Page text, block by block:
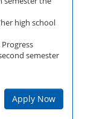
high school
semester
Apply Now